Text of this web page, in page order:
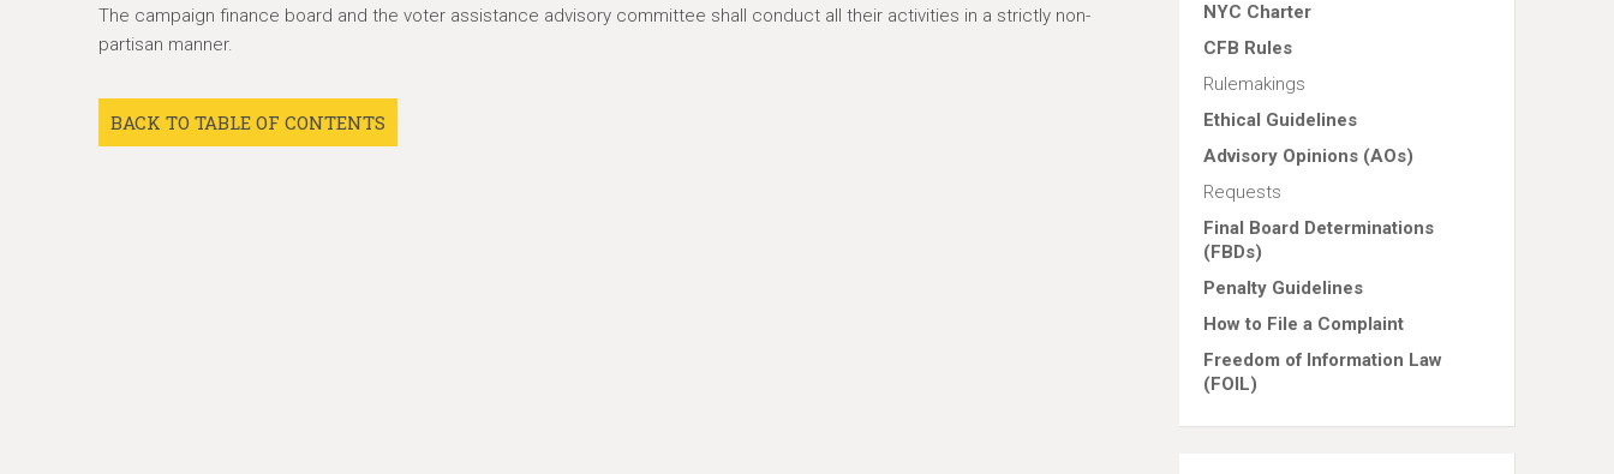
a
r
e
h
The campaign finance board and the voter assistance advisory committee shall conduct all their activities in a strictly non-
partisan manner.
BACK TO TABLE OF CONTENTS
NYC Charter
CFB Rules
Rulemakings
Ethical Guidelines
Advisory Opinions (AOs)
Requests
Final Board Determinations
(FBDs)
Penalty Guidelines
How to File a Complaint
Freedom of Information Law
(FOIL)